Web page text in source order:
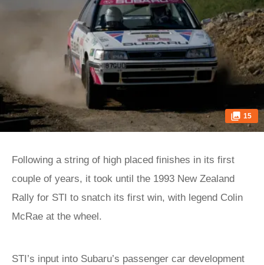
15
Following a string of high placed finishes in its first
couple of years, it took until the 1993 New Zealand
Rally for STI to snatch its first win, with legend Colin
McRae at the wheel.
STI’s input into Subaru’s passenger car development